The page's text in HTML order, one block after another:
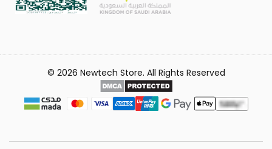
© 2026 Newtech Store. All Rights Reserved